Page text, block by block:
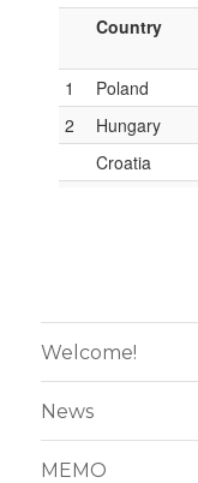
Welcome!
News
MEMO